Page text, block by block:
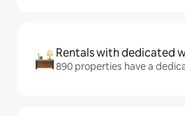
Rentals with dedicated
890 properties have a